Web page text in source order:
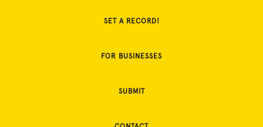
SET A RECORD!
FOR BUSINESSES
SUBMIT